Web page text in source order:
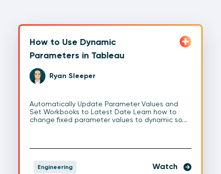
How to Use Dynamic
Parameters in Tableau
Ryan Sleeper
Automatically Update Parameter Values and
Set Workbooks to Latest Date Learn how to
change fixed parameter values to dynamic so…
Engineering Watch